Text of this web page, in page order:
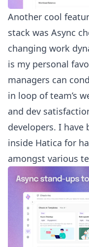
Another cool
stack was Async
changing work
is my personal
managers can
in loop ofteam’s
and dev
developers. I
inside Hatica for
amongst various